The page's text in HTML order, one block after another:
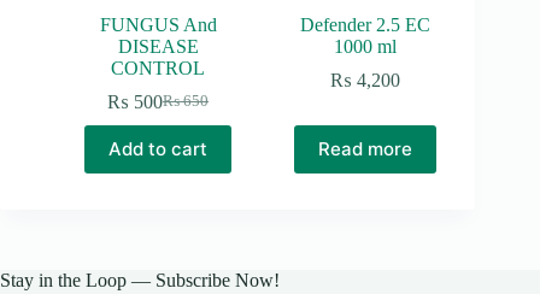
FUNGUS And
DISEASE
CONTROL
₨650
Original
was:
₨ 650.
₨ 500Current
is:
₨ 500.
Add to cart
Defender 2.5 EC
1000 ml
₨ 4,200
Read more
Stay in the Loop — Subscribe Now!